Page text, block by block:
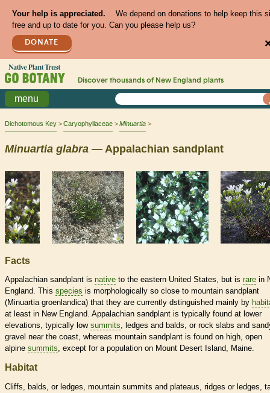
Your help is appreciated.
We depend on donations to help keep this
free and up to date for you. Can you please help us?
DONATE
Discover thousands of New England plants
menu
Dichotomous Key Caryophyllaceae Minuartia
Minuartia glabra — Appalachian sandplant
Facts
Appalachian sandplant is native to the eastern United States, but is rare in
England. This species is morphologically so close to mountain sandplant
(Minuartia groenlandica) that they are currently dstinguished mainly by
at least in New England. Appalachian sandplant is typically found at lower
elevations, typically low summits, ledges and balds, or rock slabs and
gravel near the coast, whereas mountain sandplant is found on high, open
alpine summits, except for a population on Mount Desert Island, Maine.
Habitat
Cliffs, balds, or ledges, mountain summits and plateaus, ridges or ledges,